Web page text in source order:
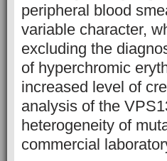
peripheral blood
variable character,
excluding the
of hyperchromic
increased level of
analysis of the
heterogeneity of
commercial